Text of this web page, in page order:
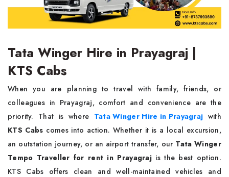
Tata Winger Hire in Prayagraj |
KTS Cabs
When you are planning to travel with family, friends, or
colleagues in Prayagraj, comfort and convenience are the
priority. That is where Tata Winger Hire in Prayagraj with
KTS Cabs comes into action. Whether it is a local excursion,
an outstation journey, or an airport transfer, our Tata Winger
Tempo Traveller for rent in Prayagraj is the best option.
KTS Cabs offers clean and well-maintained vehicles and